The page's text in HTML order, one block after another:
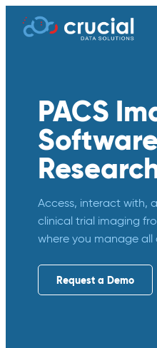
PACS
Access, interact with,
clinical trial imaging
where you manage
Request a Demo